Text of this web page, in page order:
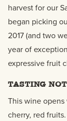
harvest for our
began picking
2017 (and two
year of
expressive fruit
TASTING
This wine opens
cherry, red